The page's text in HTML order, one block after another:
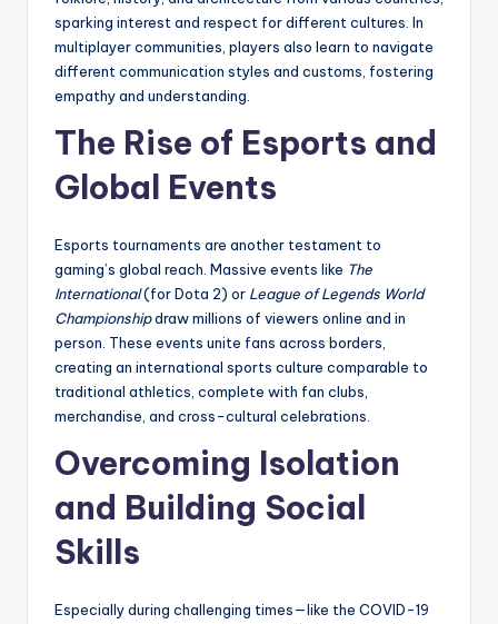
sparking interest and respect for different cultures. In
multiplayer communities, players also learn to navigate
different communication styles and customs, fostering
empathy and understanding.
The Rise of Esports and
Global Events
Esports tournaments are another testament to
gaming’s global reach. Massive events like The
International(for Dota 2) or League of Legends World
Championshipdraw millions of viewers online and in
person. These events unite fans across borders,
creating an international sports culture comparable to
traditional athletics, complete with fan clubs,
merchandise, and cross-cultural celebrations.
Overcoming Isolation
and Building Social
Skills
Especially during challenging times—like the COVID-19